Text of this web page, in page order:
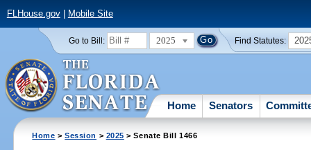
FLHouse.gov| Mobile Site
Go to Bill: 2025 Find Statutes:
Home Senators
Home >Session > 2025 > Senate Bill 1466